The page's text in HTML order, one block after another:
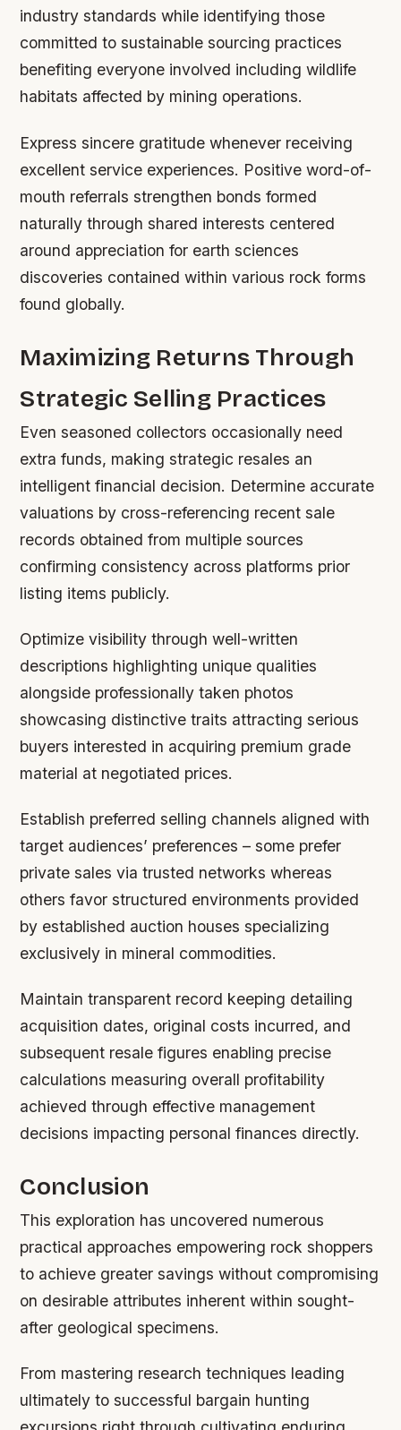
industry standards while identifying those
committed to sustainable sourcing practices
benefiting everyone involved including wildlife
habitats affected by mining operations.
Express sincere gratitude whenever receiving
excellent service experiences. Positive word-of-
mouth referrals strengthen bonds formed
naturally through shared interests centered
around appreciation for earth sciences
discoveries contained within various rock forms
found globally.
Maximizing Returns Through
Strategic Selling Practices
Even seasoned collectors occasionally need
extra funds, making strategic resales an
intelligent financial decision. Determine accurate
valuations by cross-referencing recent sale
records obtained from multiple sources
confirming consistency across platforms prior
listing items publicly.
Optimize visibility through well-written
descriptions highlighting unique qualities
alongside professionally taken photos
showcasing distinctive traits attracting serious
buyers interested in acquiring premium grade
material at negotiated prices.
Establish preferred selling channels aligned with
target audiences’ preferences – some prefer
private sales via trusted networks whereas
others favor structured environments provided
by established auction houses specializing
exclusively in mineral commodities.
Maintain transparent record keeping detailing
acquisition dates, original costs incurred, and
subsequent resale figures enabling precise
calculations measuring overall profitability
achieved through effective management
decisions impacting personal finances directly.
Conclusion
This exploration has uncovered numerous
practical approaches empowering rock shoppers
to achieve greater savings without compromising
on desirable attributes inherent within sought-
after geological specimens.
From mastering research techniques leading
ultimately to successful bargain hunting